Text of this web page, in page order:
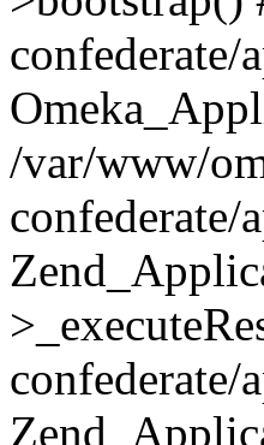
/var/www/